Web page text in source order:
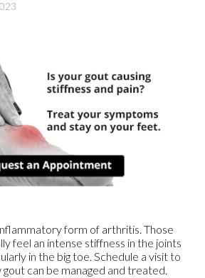
form of arthritis. Those
feel an intense stiffness in the joints
in the big toe. Schedule a visit to
can be managed and treated.